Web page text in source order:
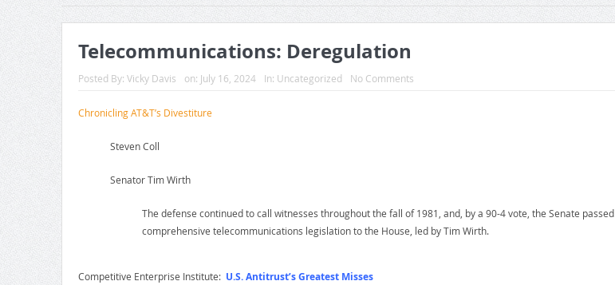
Telecommunications: Deregulation
Posted By: Vicky Davis on: July 16, 2024 In: Uncategorized No Comments
Chronicling AT&T’s Divestiture
Steven Coll
Senator Tim Wirth
The defense continued to call witnesses throughout the fall of 1981, and, by a 90-4 vote, the Senate passed
comprehensive telecommunications legislation to the House, led by Tim Wirth.
Competitive Enterprise Institute: U.S. Antitrust’s Greatest Misses